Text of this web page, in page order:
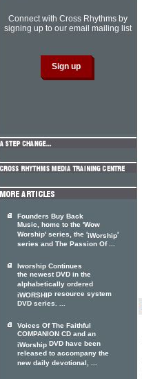
Connect with Cross Rhythms by
signing up to our email mailing list
Founders Buy Back
Music, home to the 'Wow
Worship' series, the 'iWorship'
series and The Passion Of ...
Iworship Continues
the newest DVD in the
alphabetically ordered
iWORSHIP resource system
DVD series. ...
Voices Of The Faithful
COMPANION CD and an
iWorship DVD have been
released to accompany the
new daily devotional, ...